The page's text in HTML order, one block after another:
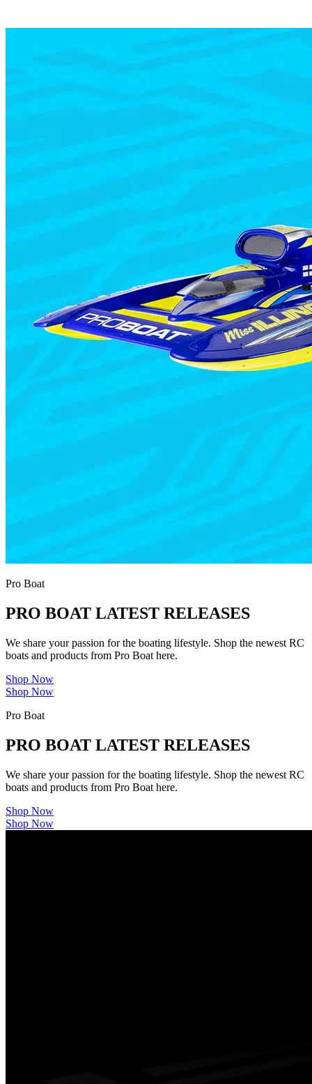
Pro Boat
PRO BOAT LATEST RELEASES
We share your passion for the boating lifestyle. Shop the newest RC
boats and products from Pro Boat here.
Shop Now
Shop Now
Pro Boat
PRO BOAT LATEST RELEASES
We share your passion for the boating lifestyle. Shop the newest RC
boats and products from Pro Boat here.
Shop Now
Shop Now